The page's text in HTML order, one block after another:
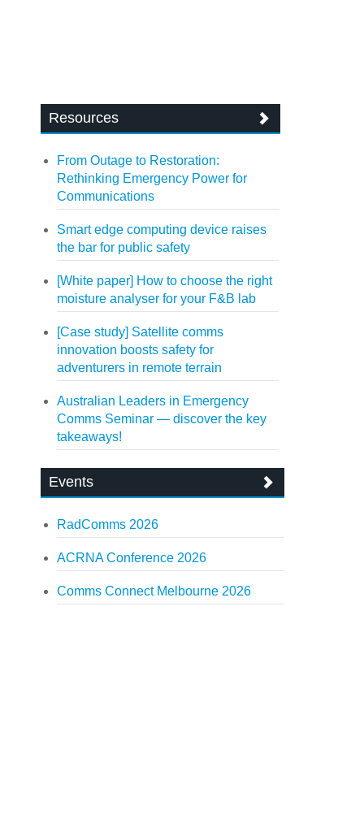
Resources
From Outage to Restoration:
Rethinking Emergency Power for
Communications
Smart edge computing device raises
the bar for public safety
[White paper] How to choose the right
moisture analyser for your F&B lab
[Case study] Satellite comms
innovation boosts safety for
adventurers in remote terrain
Australian Leaders in Emergency
Comms Seminar — discover the key
takeaways!
Events
RadComms 2026
ACRNA Conference 2026
Comms Connect Melbourne 2026